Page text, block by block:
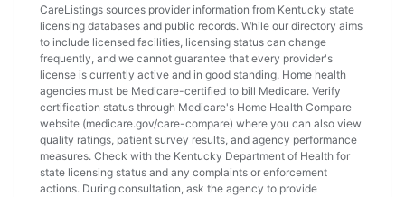
CareListings sources provider information from Kentucky state
licensing databases and public records. While our directory aims
to include licensed facilities, licensing status can change
frequently, and we cannot guarantee that every provider's
license is currently active and in good standing. Home health
agencies must be Medicare-certified to bill Medicare. Verify
certification status through Medicare's Home Health Compare
website (medicare.gov/care-compare) where you can also view
quality ratings, patient survey results, and agency performance
measures. Check with the Kentucky Department of Health for
state licensing status and any complaints or enforcement
actions. During consultation, ask the agency to provide